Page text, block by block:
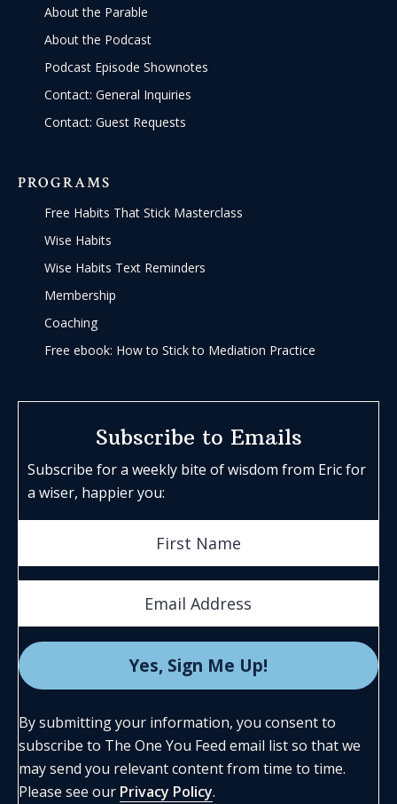
About the Parable
About the Podcast
Podcast Episode Shownotes
Contact: General Inquiries
Contact: Guest Requests
PROGRAMS
Free Habits That Stick Masterclass
Wise Habits
Wise Habits Text Reminders
Membership
Coaching
Free ebook: How to Stick to Mediation Practice
Subscribe to Emails
Subscribe for a weekly bite of wisdom from Eric for
a wiser, happier you:
By submitting your information, you consent to
subscribe to The One You Feed email list so that we
may send you relevant content from time to time.
Please see our Privacy Policy.